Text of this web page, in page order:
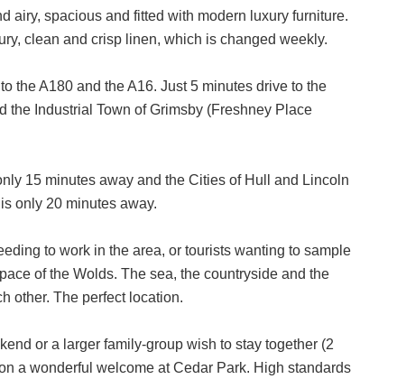
airy, spacious and fitted with modern luxury furniture.
clean and crisp linen, which is changed weekly.
the A180 and the A16. Just 5 minutes drive to the
the Industrial Town of Grimsby (Freshney Place
15 minutes away and the Cities of Hull and Lincoln
only 20 minutes away.
to work in the area, or tourists wanting to sample
of the Wolds. The sea, the countryside and the
other. The perfect location.
or a larger family-group wish to stay together (2
a wonderful welcome at Cedar Park. High standards